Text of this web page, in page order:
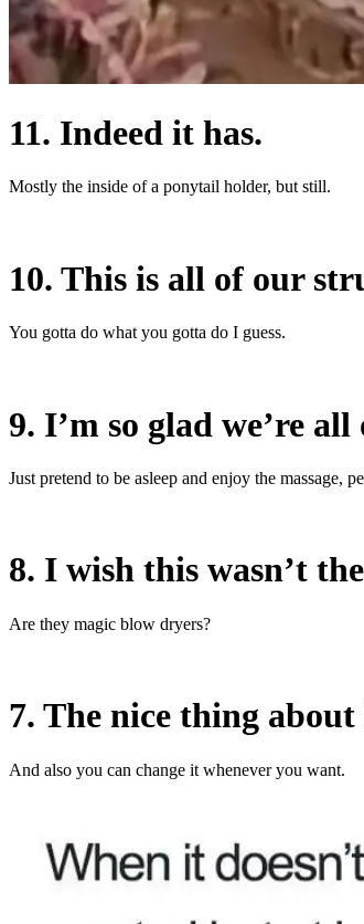
11. Indeed it has.
Mostly the inside of a ponytail holder, but still.
10. This is all of our
You gotta do what you gotta do I guess.
9. I’m so glad we’re
Just pretend to be asleep and enjoy the massage,
8. I wish this wasn’t
Are they magic blow dryers?
7. The nice thing
And also you can change it whenever you want.